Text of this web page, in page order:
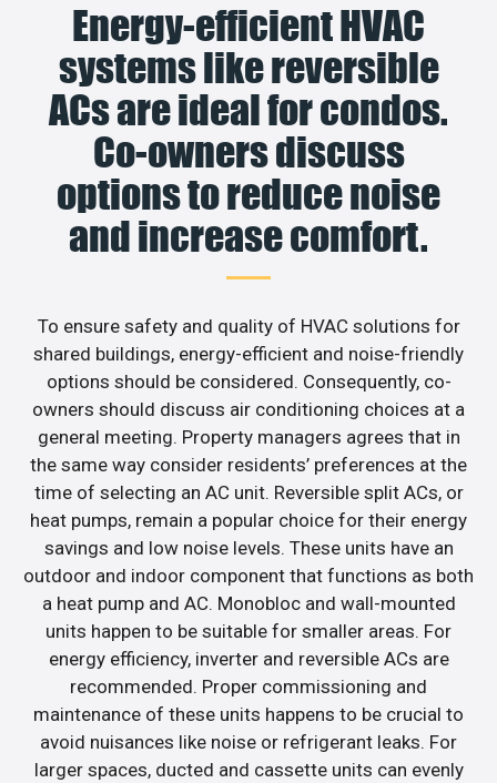
Energy-efficient HVAC
systems like reversible
ACs are ideal for condos.
Co-owners discuss
options to reduce noise
and increase comfort.
To ensure safety and quality of HVAC solutions for
shared buildings, energy-efficient and noise-friendly
options should be considered. Consequently, co-
owners should discuss air conditioning choices at a
general meeting. Property managers agrees that in
the same way consider residents’ preferences at the
time of selecting an AC unit. Reversible split ACs, or
heat pumps, remain a popular choice for their energy
savings and low noise levels. These units have an
outdoor and indoor component that functions as both
a heat pump and AC. Monobloc and wall-mounted
units happen to be suitable for smaller areas. For
energy efficiency, inverter and reversible ACs are
recommended. Proper commissioning and
maintenance of these units happens to be crucial to
avoid nuisances like noise or refrigerant leaks. For
larger spaces, ducted and cassette units can evenly